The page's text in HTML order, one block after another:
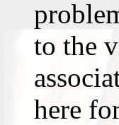
to the
here